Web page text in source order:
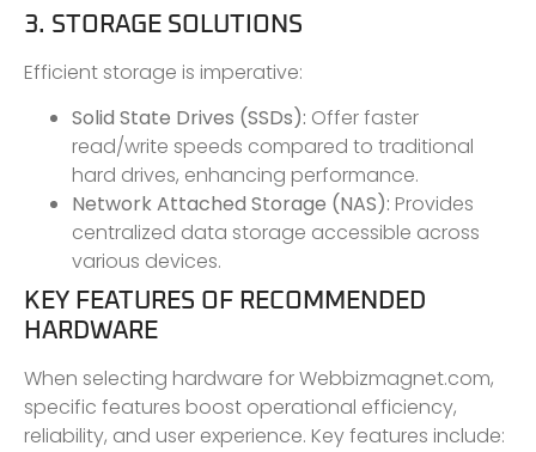
3. STORAGE SOLUTIONS
Efficient storage is imperative:
Solid State Drives (SSDs): Offer faster
read/write speeds compared to traditional
hard drives, enhancing performance.
Network Attached Storage (NAS): Provides
centralized data storage accessible across
various devices.
KEY FEATURES OF RECOMMENDED
HARDWARE
When selecting hardware for Webbizmagnet.com,
specific features boost operational efficiency,
reliability, and user experience. Key features include: